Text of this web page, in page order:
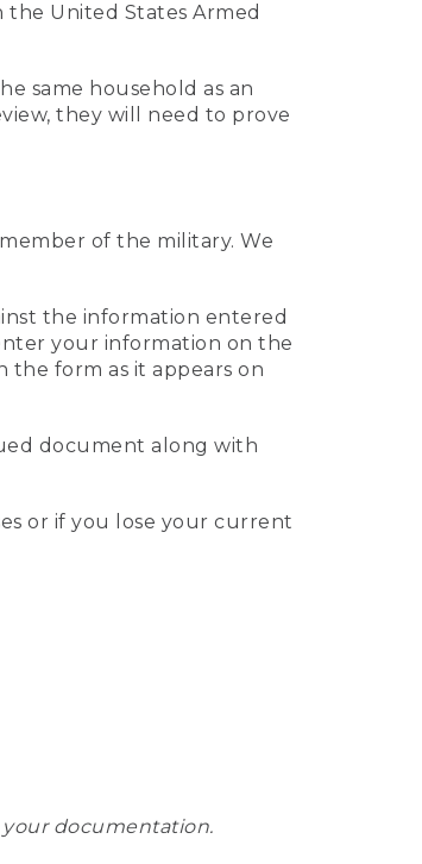
the United States Armed
same household as an
they will need to prove
of the military. We
the information entered
your information on the
the form as it appears on
document along with
or if you lose your current
documentation.